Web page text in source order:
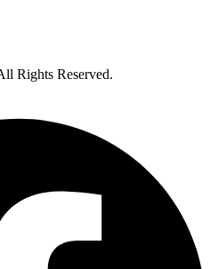
Rights Reserved.